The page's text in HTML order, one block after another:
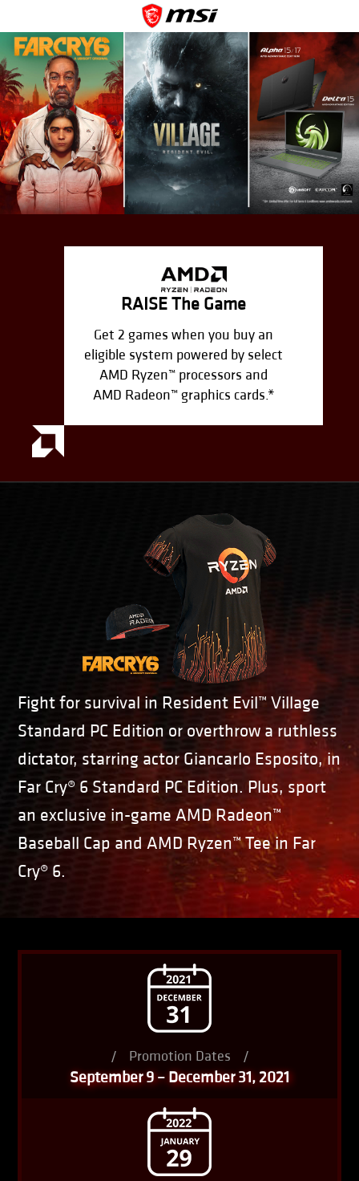
RAISE The Game
Get 2 games when you buy an
eligible system powered by select
AMD Ryzen™ processors and
AMD Radeon™ graphics cards.*
Fight for survival in Resident Evil™ Village
Standard PC Edition or overthrow a ruthless
dictator, starring actor Giancarlo Esposito, in
Far Cry® 6 Standard PC Edition. Plus, sport
an exclusive in-game AMD Radeon™
Baseball Cap and AMD Ryzen™ Tee in Far
Cry® 6.
/ Promotion Dates /
September 9 – December 31, 2021